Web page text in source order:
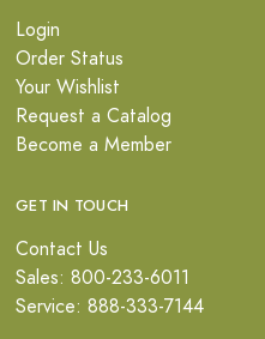
Login
Order Status
Your Wishlist
Request a Catalog
Become a Member
GET IN TOUCH
Contact Us
Sales: 800-233-6011
Service: 888-333-7144